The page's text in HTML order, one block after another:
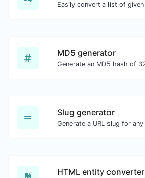
MD5 generator
Slug generator
HTML entity converter